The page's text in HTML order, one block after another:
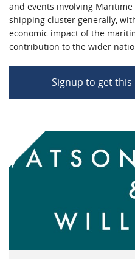
and events involving
shipping cluster generally,
economic impact of the
contribution to the wider
Signup to get